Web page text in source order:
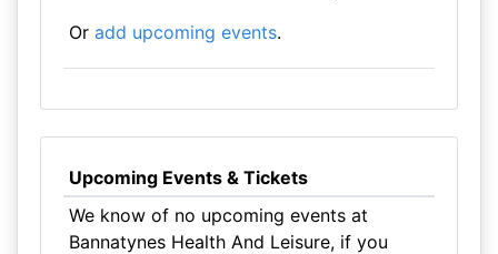
Or add upcoming events.
Upcoming Events & Tickets
We know of no upcoming events at
Bannatynes Health And Leisure, if you